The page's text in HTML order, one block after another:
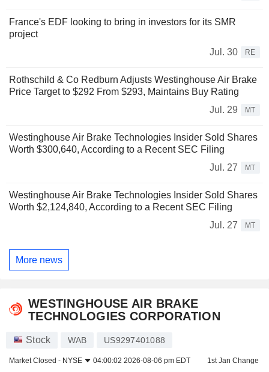
France's EDF looking to bring in investors for its SMR
project
Jul. 30
RE
Rothschild & Co Redburn Adjusts Westinghouse Air Brake
Price Target to $292 From $293, Maintains Buy Rating
Jul. 29
MT
Westinghouse Air Brake Technologies Insider Sold Shares
Worth $300,640, According to a Recent SEC Filing
Jul. 27
MT
Westinghouse Air Brake Technologies Insider Sold Shares
Worth $2,124,840, According to a Recent SEC Filing
Jul. 27
MT
More news
WESTINGHOUSE AIR BRAKE
TECHNOLOGIES CORPORATION
Stock WAB US9297401088
Market Closed - NYSE 04:00:02 2026-08-06 pm EDT 1st Jan Change